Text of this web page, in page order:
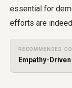
essential for
efforts are
RECOMMENDED
Empathy-